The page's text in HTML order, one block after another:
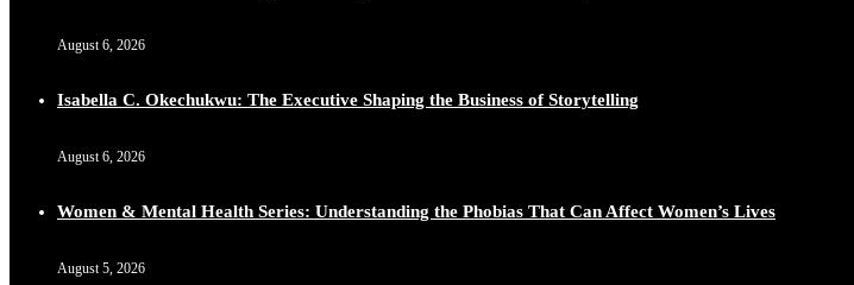
August 6, 2026
Isabella C. Okechukwu: The Executive Shaping the Business of Storytelling
August 6, 2026
Women & Mental Health Series: Understanding the Phobias That Can Affect Women’s Lives
August 5, 2026